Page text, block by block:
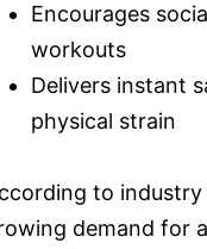
Encourages
workouts
Delivers instant
physical strain
to
demand for